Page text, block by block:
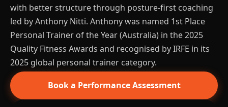
with better structure through posture-first coaching
led by Anthony Nitti. Anthony was named 1st Place
Personal Trainer of the Year (Australia) in the 2025
Quality Fitness Awards and recognised by IRFE in its
2025 global personal trainer category.
Book a Performance Assessment